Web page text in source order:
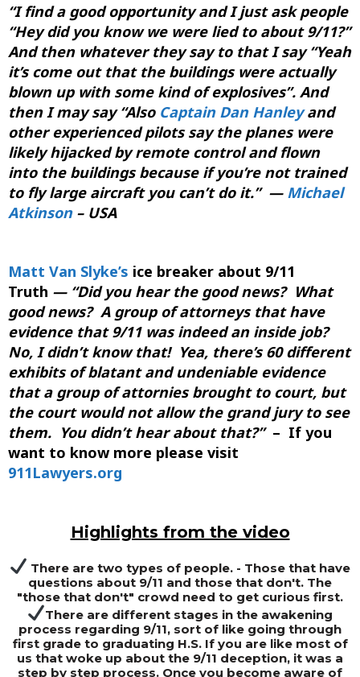
“I find a good opportunity and I just ask people
“Hey did you know we were lied to about 9/11?”
And then whatever they say to that I say “Yeah
it’s come out that the buildings were actually
blown up with some kind of explosives”. And
then I may say “Also Captain Dan Hanleyand
other experienced pilots say the planes were
likely hijacked by remote control and flown
into the buildings because if you’re not trained
to fly large aircraft you can’t do it.” — Michael
Atkinson– USA
Matt Van Slyke’s ice breaker about 9/11
Truth — “Did you hear the good news? What
good news? A group of attorneys that have
evidence that 9/11 was indeed an inside job?
No, I didn’t know that! Yea, there’s 60 different
exhibits of blatant and undeniable evidence
that a group of attornies brought to court, but
the court would not allow the grand jury to see
them. You didn’t hear about that?” – If you
want to know more please visit
911Lawyers.org
Highlights from the video
There are two types of people. - Those that have
questions about 9/11 and those that don't. The
"those that don't" crowd need to get curious first.
There are different stages in the awakening
process regarding 9/11, sort of like going through
first grade to graduating H.S. If you are like most of
us that woke up about the 9/11 deception, it was a
step by step process. Once you become aware of